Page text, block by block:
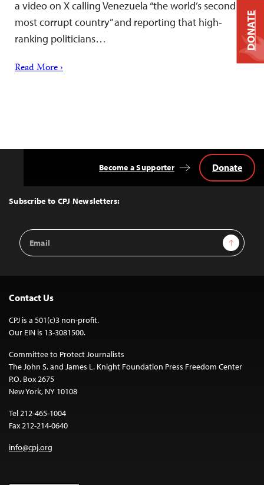
a video on X calling Venezuela “the world’s second
most corrupt country” and reporting that high-
ranking politicians…
Read More ›
Top
Subscribe to CPJ Newsletters:
Email
Address
Sign Up
Become a Supporter Donate
Contact Us
CPJ is a 501(c)3 non-profit.
Our EIN is 13-3081500.
Committee to Protect Journalists
The John S. and James L. Knight Foundation Press Freedom Center
P.O. Box 2675
New York, NY 10108
Tel 212-465-1004
Fax 212-214-0640
info@cpj.org
DONATE